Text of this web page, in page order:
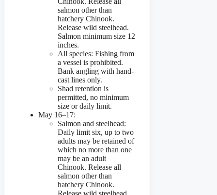
salmon other than
hatchery Chinook.
Release wild steelhead.
Salmon minimum size 12
inches.
All species: Fishing from
a vessel is prohibited.
Bank angling with hand-
cast lines only.
Shad retention is
permitted, no minimum
size or daily limit.
May 16–17:
Salmon and steelhead:
Daily limit six, up to two
adults may be retained of
which no more than one
may be an adult
Chinook. Release all
salmon other than
hatchery Chinook.